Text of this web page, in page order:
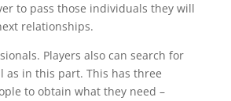
to pass those individuals they will
relationships.
Players also can search for
as in this part. This has three
to obtain what they need –